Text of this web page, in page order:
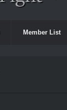
Member List